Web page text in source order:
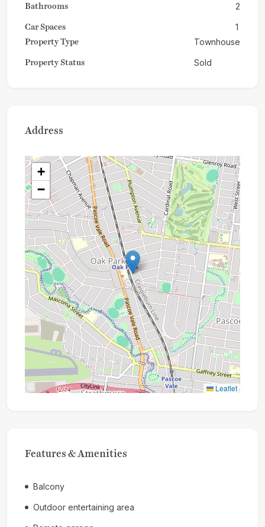
Bathrooms
Car Spaces
2
1
Property Type
Property Status
Townhouse
Sold
Address
+
−
Leaflet
Features & Amenities
Balcony
Outdoor entertaining area